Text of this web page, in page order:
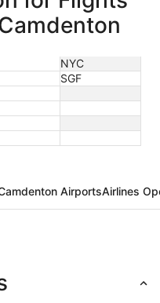
NYC
SGF
AirportsAirlines